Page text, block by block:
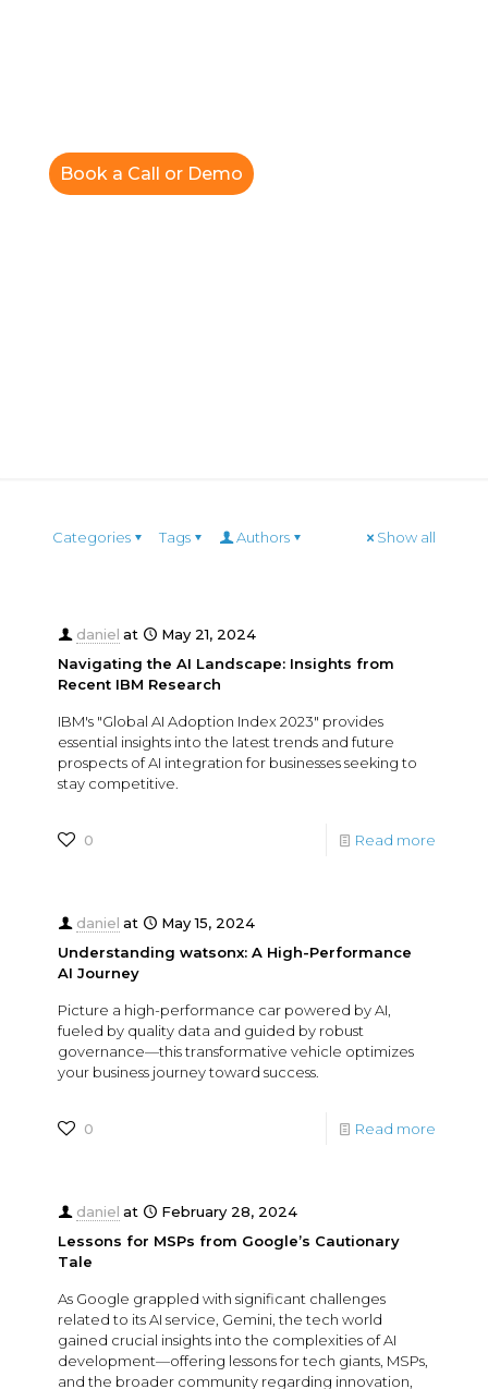
Book a Call or Demo
Categories Tags Authors Show all
daniel at
May 21, 2024
Navigating the AI Landscape: Insights from
Recent IBM Research
IBM's "Global AI Adoption Index 2023" provides
essential insights into the latest trends and future
prospects of AI integration for businesses seeking to
stay competitive.
0 Read more
daniel at
May 15, 2024
Understanding watsonx: A High-Performance
AI Journey
Picture a high-performance car powered by AI,
fueled by quality data and guided by robust
governance—this transformative vehicle optimizes
your business journey toward success.
0 Read more
daniel at
February 28, 2024
Lessons for MSPs from Google’s Cautionary
Tale
As Google grappled with significant challenges
related to its AI service, Gemini, the tech world
gained crucial insights into the complexities of AI
development—offering lessons for tech giants, MSPs,
and the broader community regarding innovation,